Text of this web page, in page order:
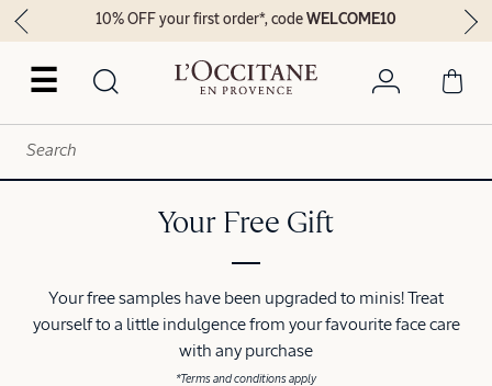
☰
10% OFF your first order*, codeWELCOME10
Your Free Gift
Your free samples have been upgraded to minis! Treat
yourself to a little indulgence from your favourite face care
with any purchase
*Terms and conditions apply